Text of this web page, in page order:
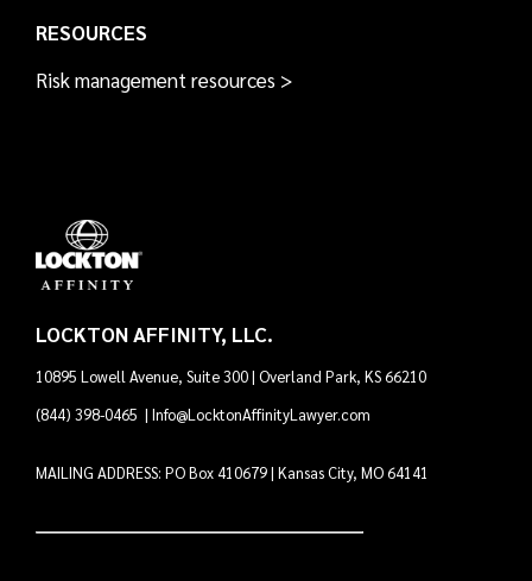
RESOURCES
Risk management resources >
LOCKTON AFFINITY, LLC.
10895 Lowell Avenue, Suite 300 | Overland Park, KS 66210
(844) 398-0465 |Info@LocktonAffinityLawyer.com
MAILING ADDRESS: PO Box 410679 | Kansas City, MO 64141